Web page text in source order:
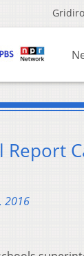
Report
2016